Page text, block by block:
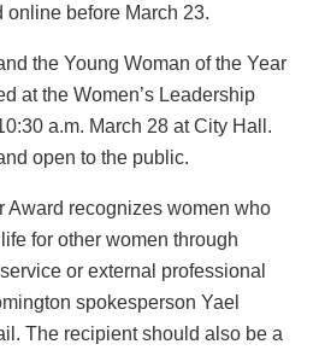
online before March 23.
the Young Woman of the Year
at the Women’s Leadership
a.m. March 28 at City Hall.
open to the public.
Award recognizes women who
for other women through
or external professional
spokesperson Yael
The recipient should also be a